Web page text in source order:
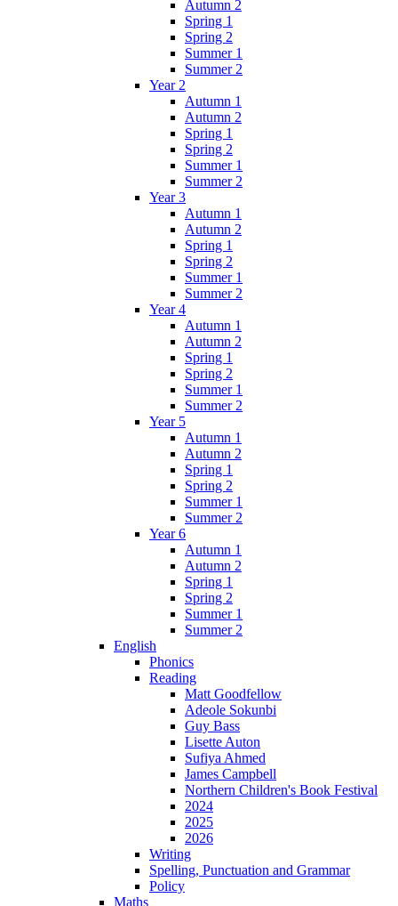
Autumn 2
Spring 1
Spring 2
Summer 1
Summer 2
Year 2
Autumn 1
Autumn 2
Spring 1
Spring 2
Summer 1
Summer 2
Year 3
Autumn 1
Autumn 2
Spring 1
Spring 2
Summer 1
Summer 2
Year 4
Autumn 1
Autumn 2
Spring 1
Spring 2
Summer 1
Summer 2
Year 5
Autumn 1
Autumn 2
Spring 1
Spring 2
Summer 1
Summer 2
Year 6
Autumn 1
Autumn 2
Spring 1
Spring 2
Summer 1
Summer 2
English
Phonics
Reading
Matt Goodfellow
Adeole Sokunbi
Guy Bass
Lisette Auton
Sufiya Ahmed
James Campbell
Northern Children's Book Festival
2024
2025
2026
Writing
Spelling, Punctuation and Grammar
Policy
Maths